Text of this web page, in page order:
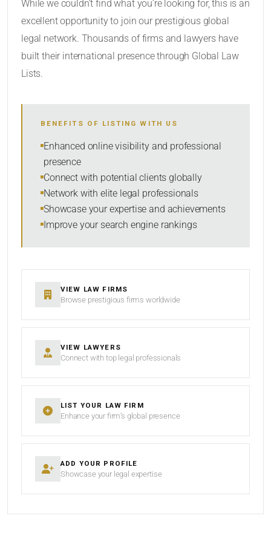
SORT BY
While we couldn’t find what you’re looking for, this is an
excellent opportunity to join our prestigious global
legal network. Thousands of firms and lawyers have
built their international presence through Global Law
Lists.
BENEFITS OF LISTING WITH US
Enhanced online visibility and professional
presence
Connect with potential clients globally
Network with elite legal professionals
Showcase your expertise and achievements
Improve your search engine rankings
VIEW LAW FIRMS
Browse prestigious firms worldwide
VIEW LAWYERS
Connect with top legal professionals
LIST YOUR LAW FIRM
Enhance your firm’s global presence
ADD YOUR PROFILE
Showcase your legal expertise